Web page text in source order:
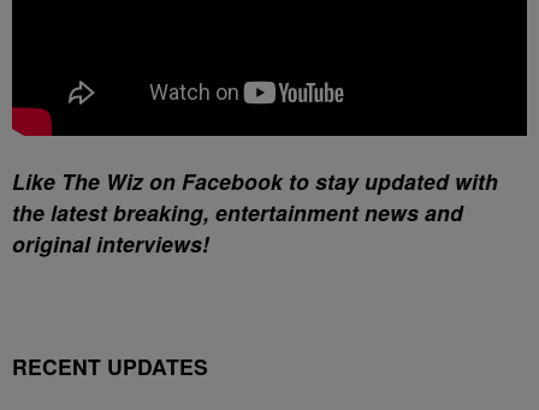
Like The Wiz on Facebook to stay updated with
the latest breaking, entertainment news and
original interviews!
RECENT UPDATES